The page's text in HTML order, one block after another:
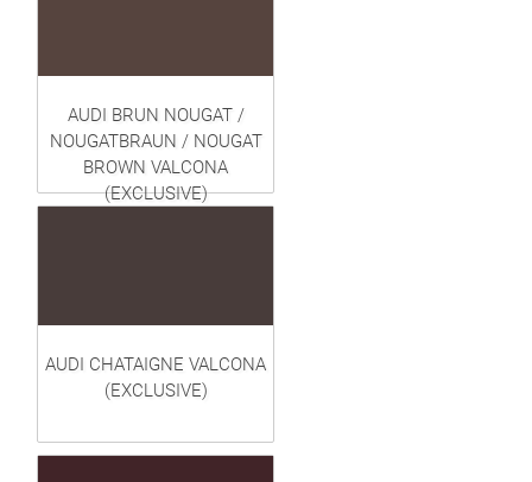
AUDI BRUN NOUGAT /
NOUGATBRAUN / NOUGAT
BROWN VALCONA
(EXCLUSIVE)
AUDI CHATAIGNE VALCONA
(EXCLUSIVE)